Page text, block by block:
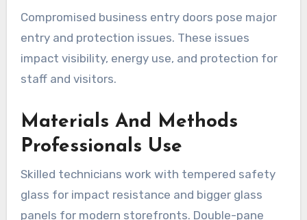
Compromised business entry doors pose major
entry and protection issues. These issues
impact visibility, energy use, and protection for
staff and visitors.
Materials And Methods
Professionals Use
Skilled technicians work with tempered safety
glass for impact resistance and bigger glass
panels for modern storefronts. Double-pane